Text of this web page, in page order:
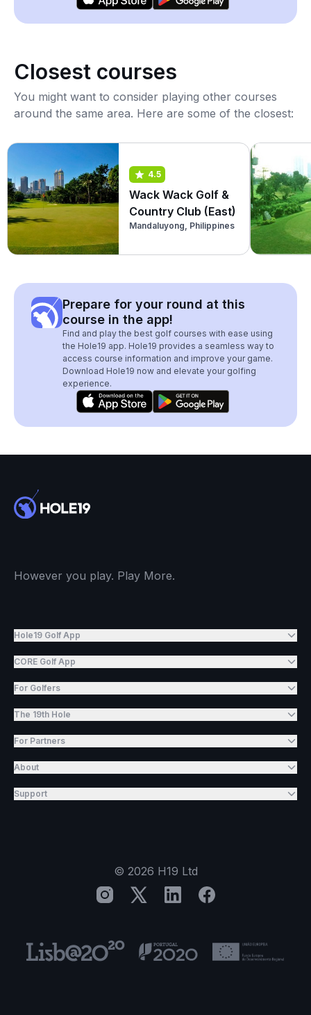
Closest courses
You might want to consider playing other courses
around the same area. Here are some of the closest:
4.5
Wack Wack Golf &
Country Club (East)
Mandaluyong, Philippines
Prepare for your round at this
course in the app!
Find and play the best golf courses with ease using
the Hole19 app. Hole19 provides a seamless way to
access course information and improve your game.
Download Hole19 now and elevate your golfing
experience.
However you play. Play More.
Hole19 Golf App
CORE Golf App
For Golfers
The 19th Hole
For Partners
About
Support
© 2026 H19 Ltd